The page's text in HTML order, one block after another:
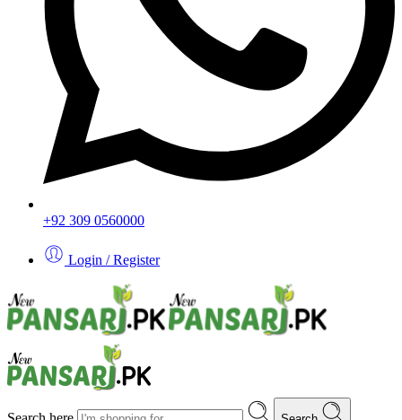
+92 309 0560000
Login / Register